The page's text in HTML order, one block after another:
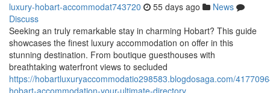
luxury-hobart-accommodat743720 55 days ago
News
Discuss
Seeking an truly remarkable stay in charming Hobart? This guide
showcases the finest luxury accommodation on offer in this
stunning destination. From boutique guesthouses with
breathtaking waterfront views to secluded
https://hobartluxuryaccommodatio298583.blogdosaga.com/
hobart-accommodation-your-ultimate-directory